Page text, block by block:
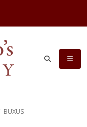
BUXUS